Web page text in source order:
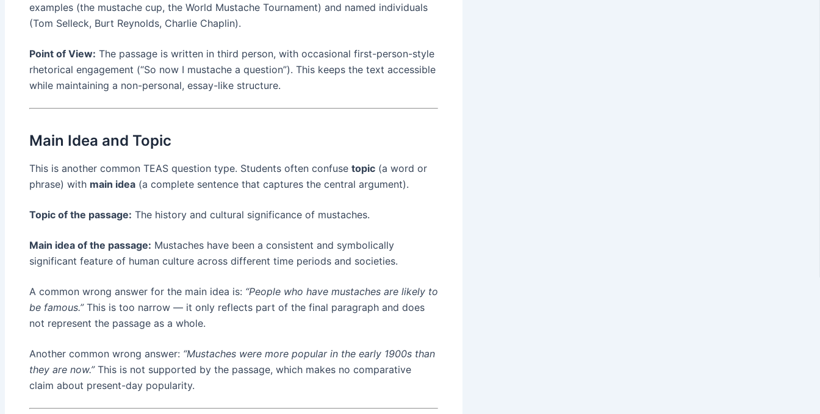
examples (the mustache cup, the World Mustache Tournament) and named individuals
(Tom Selleck, Burt Reynolds, Charlie Chaplin).
Point of View: The passage is written in third person, with occasional first-person-style
rhetorical engagement (“So now I mustache a question”). This keeps the text accessible
while maintaining a non-personal, essay-like structure.
Main Idea and Topic
This is another common TEAS question type. Students often confuse topic (a word or
phrase) with main idea (a complete sentence that captures the central argument).
Topic of the passage: The history and cultural significance of mustaches.
Main idea of the passage: Mustaches have been a consistent and symbolically
significant feature of human culture across different time periods and societies.
A common wrong answer for the main idea is: “People who have mustaches are likely to
be famous.”This is too narrow — it only reflects part of the final paragraph and does
not represent the passage as a whole.
Another common wrong answer: “Mustaches were more popular in the early 1900s than
they are now.”This is not supported by the passage, which makes no comparative
claim about present-day popularity.